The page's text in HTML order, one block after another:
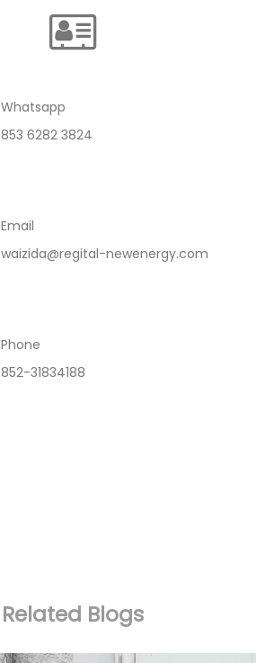
Whatsapp
853 6282 3824
Email
waizida@regital-newenergy.com
Phone
852-31834188
Related Blogs